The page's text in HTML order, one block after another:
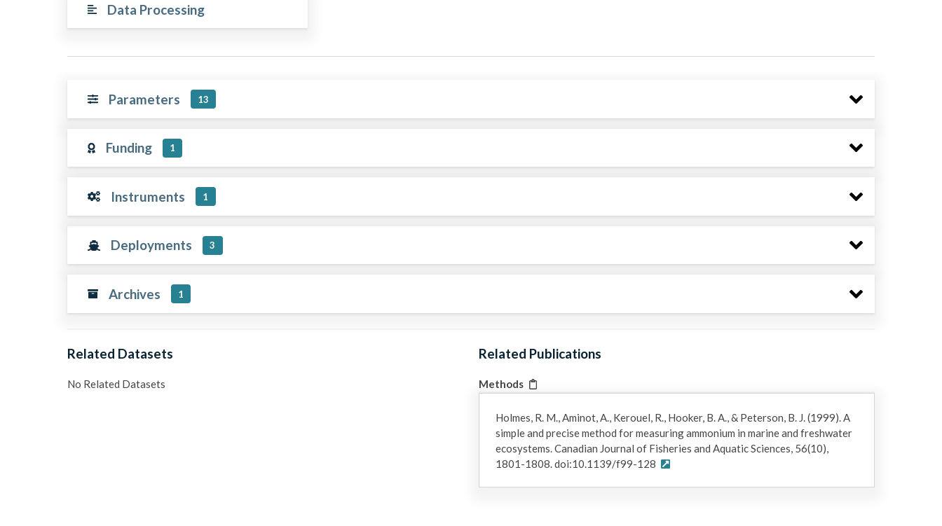
Data Processing
Parameters 13
Funding 1
Instruments 1
Deployments 3
Archives 1
Related Datasets
No Related Datasets
Related Publications
Methods
Holmes, R. M., Aminot, A., Kerouel, R., Hooker, B. A., & Peterson, B. J. (1999). A
simple and precise method for measuring ammonium in marine and freshwater
ecosystems. Canadian Journal of Fisheries and Aquatic Sciences, 56(10),
1801-1808. doi:10.1139/f99-128